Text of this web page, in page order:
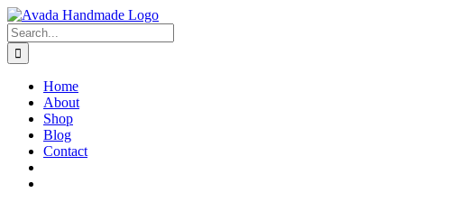
Skip
to
content
Search
for:
Home
About
Shop
Blog
Contact